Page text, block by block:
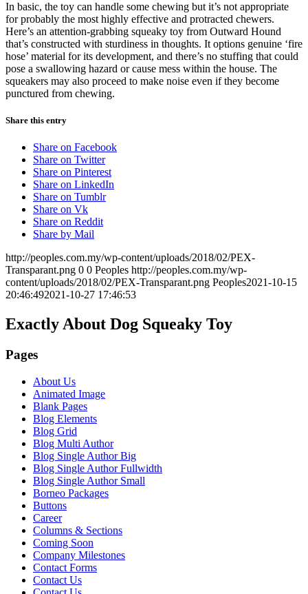
In basic, the toy can handle some chewing but it’s not appropriate
for probably the most highly effective and protracted chewers.
Here’s an attention-grabbing squeaky toy from Outward Hound
that’s constructed with sturdiness in thoughts. It options genuine ‘fire
hose’ material for its development, and there’s no stuffing that could
pose a swallowing hazard or cause mess within the house. The
squeakers may also proceed to make noise even if they become
punctured from chewing.
Share this entry
Share on Facebook
Share on Twitter
Share on Pinterest
Share on LinkedIn
Share on Tumblr
Share on Vk
Share on Reddit
Share by Mail
http://peoples.com.my/wp-content/uploads/2018/02/PEX-
Transparant.png 0 0 Peoples http://peoples.com.my/wp-
content/uploads/2018/02/PEX-Transparant.png Peoples2021-10-15
20:46:492021-10-27 17:46:53
Exactly About Dog Squeaky Toy
Pages
About Us
Animated Image
Blank Pages
Blog Elements
Blog Grid
Blog Multi Author
Blog Single Author Big
Blog Single Author Fullwidth
Blog Single Author Small
Borneo Packages
Buttons
Career
Columns & Sections
Coming Soon
Company Milestones
Contact Forms
Contact Us